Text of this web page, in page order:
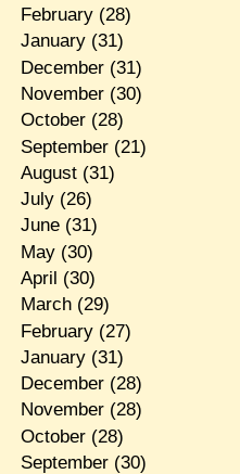
February(28)
January(31)
December(31)
November(30)
October(28)
September(21)
August(31)
July(26)
June(31)
May(30)
April (30)
March(29)
February(27)
January(31)
December(28)
November(28)
October(28)
September(30)